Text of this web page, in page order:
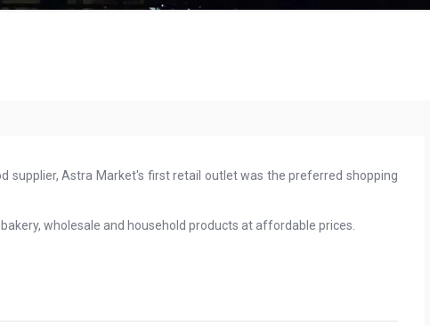
supplier, Astra Market's first retail outlet was the preferred shopping
wholesale and household products at affordable prices.